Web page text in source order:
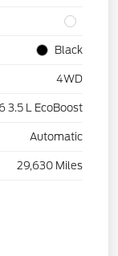
Black
4WD
3.5 L EcoBoost
Automatic
29,630 Miles